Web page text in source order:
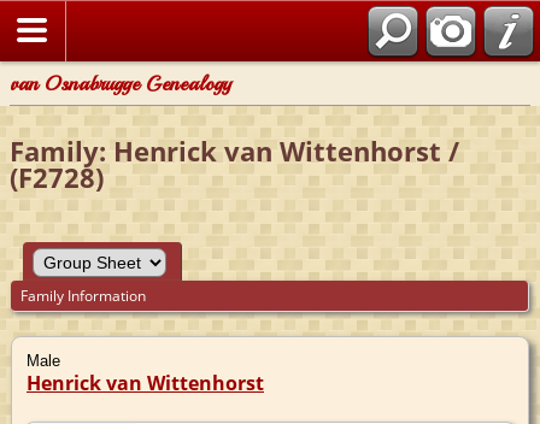
van Osnabrugge Genealogy
Family: Henrick van Wittenhorst /
(F2728)
Family Information
Male
Henrick van Wittenhorst